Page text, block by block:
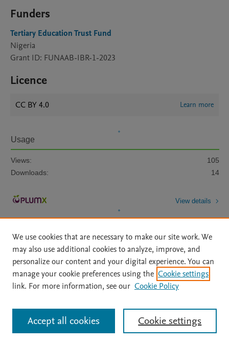
Funders
Tertiary Education Trust Fund
Nigeria
Grant ID: FUNAAB-IBR-1-2023
Licence
CC BY 4.0 Learn more
Usage
Views:
105
Downloads:
14
View details
Home | About | Accessibility Statement | Archive Policy
|
File Formats
| API Docs | OAI | Mission | Status Updates
All content on this site: Copyright © 2026 Elsevier inc, its licensors, and
contributors. All rights are reserved, including those for text and data mining,
AI training and similar technologies. For all open access content, the Creative
We use cookies that are necessary to make our site work. We
may also use additional cookies to analyze, improve, and
personalize our content and your digital experience. You can
manage your cookie preferences using the Cookie settings
link. For more information, see our Cookie Policy
Cookie settings
Accept all cookies